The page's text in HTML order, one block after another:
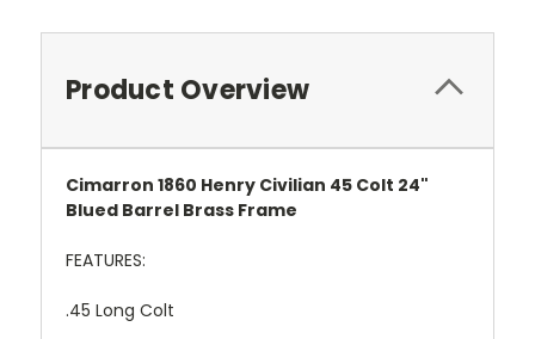
Product Overview
Cimarron 1860 Henry Civilian 45 Colt 24"
Blued Barrel Brass Frame
FEATURES:
.45 Long Colt